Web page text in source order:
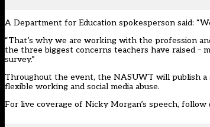
A Department for Education spokesperson said:
“That’s why we are working with the profession
the three biggest concerns teachers have raised –
survey.”
Throughout the event, the NASUWT will publish a
flexible working and social media abuse.
For live coverage of Nicky Morgan’s speech, follow